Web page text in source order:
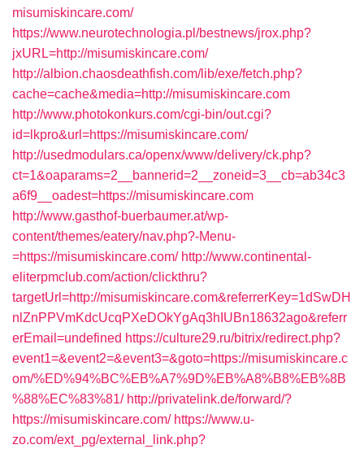
misumiskincare.com/
https://www.neurotechnologia.pl/bestnews/jrox.php?
jxURL=http://misumiskincare.com/
http://albion.chaosdeathfish.com/lib/exe/fetch.php?
cache=cache&media=http://misumiskincare.com
http://www.photokonkurs.com/cgi-bin/out.cgi?
id=lkpro&url=https://misumiskincare.com/
http://usedmodulars.ca/openx/www/delivery/ck.php?
ct=1&oaparams=2__bannerid=2__zoneid=3__cb=ab34c3
a6f9__oadest=https://misumiskincare.com
http://www.gasthof-buerbaumer.at/wp-
content/themes/eatery/nav.php?-Menu-
=https://misumiskincare.com/ http://www.continental-
eliterpmclub.com/action/clickthru?
targetUrl=http://misumiskincare.com&referrerKey=1dSwDH
nlZnPPVmKdcUcqPXeDOkYgAq3hIUBn18632ago&referr
erEmail=undefined https://culture29.ru/bitrix/redirect.php?
event1=&event2=&event3=&goto=https://misumiskincare.c
om/%ED%94%BC%EB%A7%9D%EB%A8%B8%EB%8B
%88%EC%83%81/ http://privatelink.de/forward/?
https://misumiskincare.com/ https://www.u-
zo.com/ext_pg/external_link.php?